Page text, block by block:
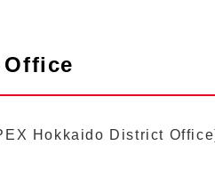
Hokkaido District